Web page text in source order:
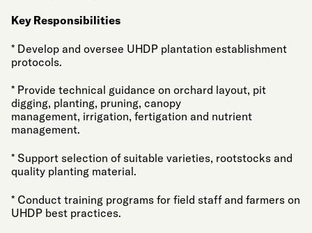
Key Responsibilities
* Develop and oversee UHDP plantation establishment
protocols.
* Provide technical guidance on orchard layout, pit
digging, planting, pruning, canopy
management, irrigation, fertigation and nutrient
management.
* Support selection of suitable varieties, rootstocks and
quality planting material.
* Conduct training programs for field staff and farmers on
UHDP best practices.